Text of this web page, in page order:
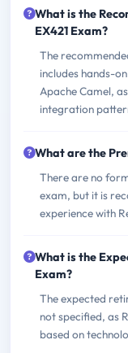
What is the
EX421 Exam?
The
includes hands-
Apache Camel,
integration
What are the
There are no
exam, but it is
experience with
What is the
Exam?
The expected
not specified, as
based on